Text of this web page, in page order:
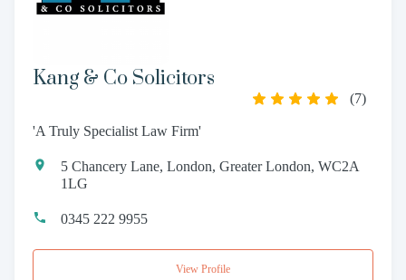
Kang & Co Solicitors
(7)
'A Truly Specialist Law Firm'
5 Chancery Lane, London, Greater London, WC2A
1LG
0345 222 9955
View Profile